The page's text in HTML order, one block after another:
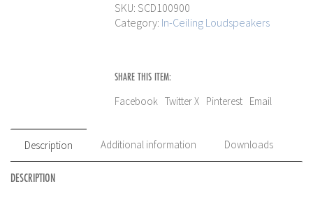
SKU:SCD100900
Category: In-Ceiling Loudspeakers
SHARE THIS ITEM:
Facebook Twitter X Pinterest Email
Description Additional information Downloads
DESCRIPTION